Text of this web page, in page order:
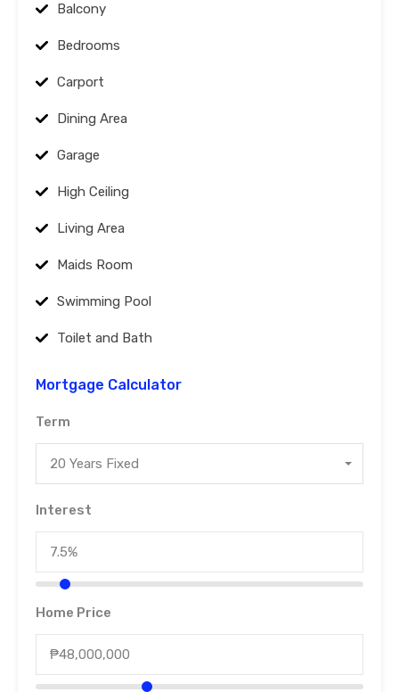
Balcony
Bedrooms
Carport
Dining Area
Garage
High Ceiling
Living Area
Maids Room
Swimming Pool
Toilet and Bath
Mortgage Calculator
Term
20 Years Fixed
Interest
Home Price